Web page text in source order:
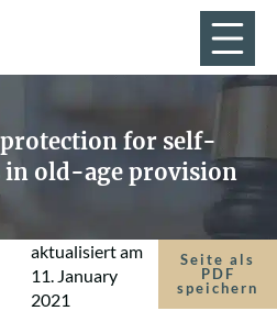
for self-
in old-age provision
aktualisiert am
11. January
2021
Seite als
PDF
speichern